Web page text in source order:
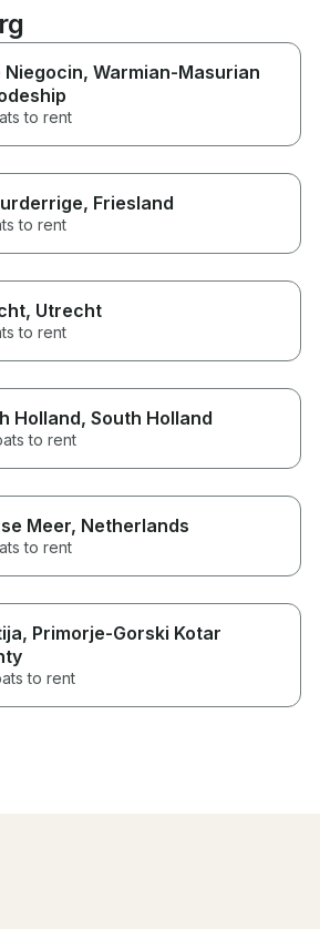
Niegocin, Warmian-Masurian
to rent
, Friesland
to rent
, Utrecht
to rent
Holland, South Holland
to rent
Meer, Netherlands
to rent
, Primorje-Gorski Kotar
to rent